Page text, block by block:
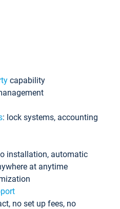
capability
: lock systems, accounting
installation, automatic
at anytime
no set up fees, no